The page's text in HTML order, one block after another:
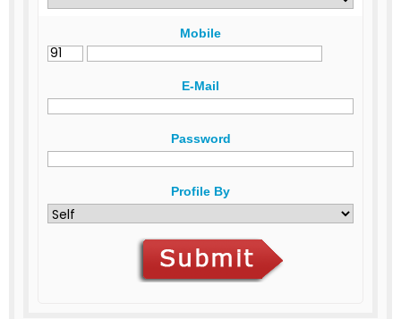
Mobile
E-Mail
Password
Profile By